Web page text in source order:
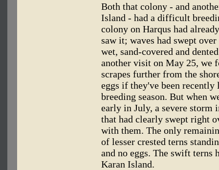
Both that colony - and
Island - had a difficult
colony on Harqus had
saw it; waves had swept
wet, sand-covered and
another visit on May 25, we
scrapes further from the
eggs if they've been
breeding season. But when
early in July, a severe storm
that had clearly swept right
with them. The only
of lesser crested terns
and no eggs. The swift terns
Karan Island.